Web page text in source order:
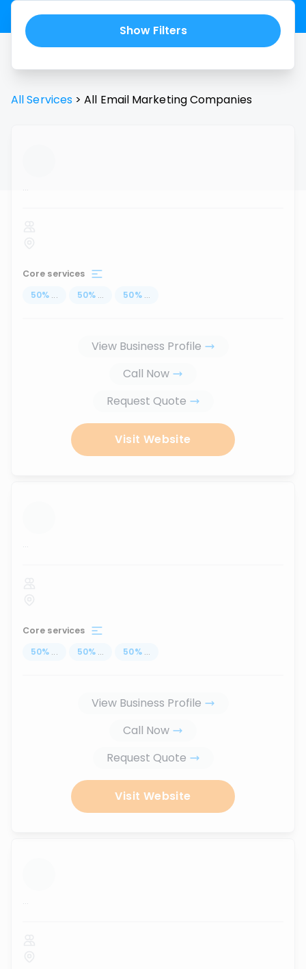
Show Filters
All Services > All Email MarketingCompanies
...
Core services
50% ... 50% ... 50% ...
View Business Profile
Call Now
Request Quote
Visit Website
...
Core services
50% ... 50% ... 50% ...
View Business Profile
Call Now
Request Quote
Visit Website
...